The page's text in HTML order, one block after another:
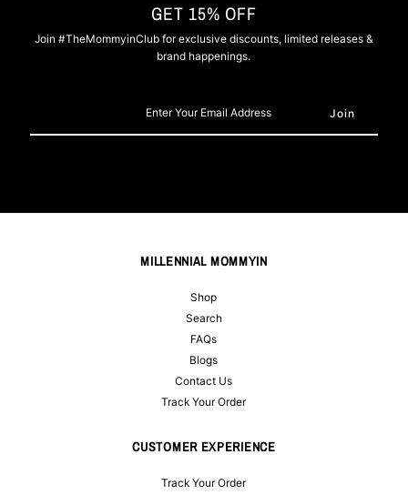
GET 15% OFF
Join #TheMommyinClub for exclusive discounts, limited releases &
brand happenings.
Email
MILLENNIAL MOMMYIN
Shop
Search
FAQs
Blogs
Contact Us
Track Your Order
CUSTOMER EXPERIENCE
Track Your Order